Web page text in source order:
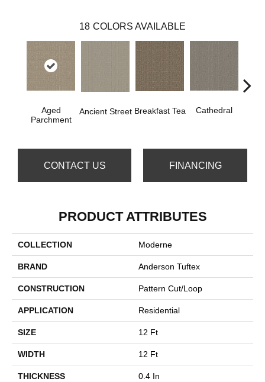
18 COLORS AVAILABLE
Aged
Parchment
Ancient Street Breakfast Tea Cathedral
CONTACT US FINANCING
PRODUCT ATTRIBUTES
COLLECTION Moderne
BRAND Anderson Tuftex
CONSTRUCTION Pattern Cut/Loop
APPLICATION Residential
SIZE 12 Ft
WIDTH 12 Ft
THICKNESS 0.4 In